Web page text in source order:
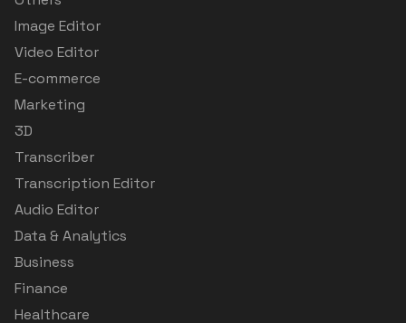
Image Editor
Video Editor
E-commerce
Marketing
3D
Transcriber
Transcription Editor
Audio Editor
Data & Analytics
Business
Finance
Healthcare